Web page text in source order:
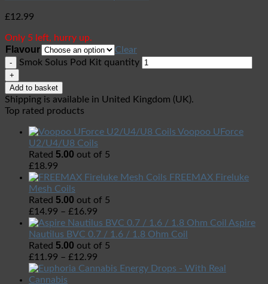
£12.99
Only 5 left, hurry up.
Flavour
Clear
Smok Solus Pod Kit quantity
Add to basket
Shipping is available in United Kingdom (UK).
Top rated products
Voopoo UForce
U2/U4/U8 Coils
Rated 5.00 out of 5
£18.99
FREEMAX Fireluke
Mesh Coils
Rated 5.00 out of 5
£14.99 – £16.99
Aspire
Nautilus BVC 0.7 / 1.6 / 1.8 Ohm Coil
Rated 5.00 out of 5
£11.99 – £12.99